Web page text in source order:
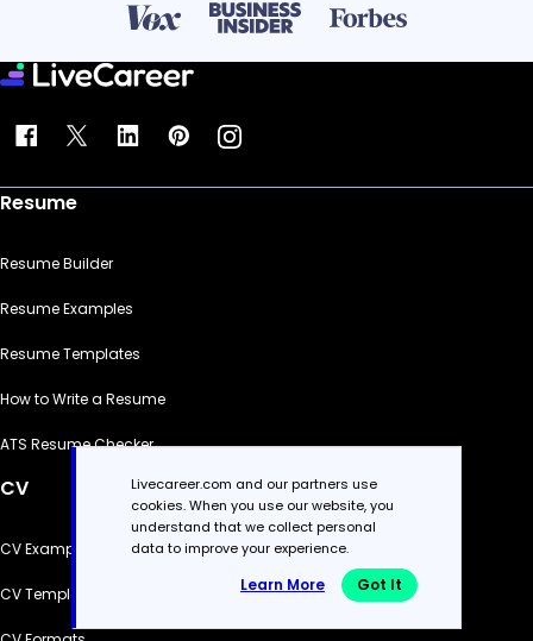
Resume
Resume Builder
Resume Examples
Resume Templates
How to Write a Resume
ATS Resume Checker
CV
CV Examples
CV Templates
Livecareer.com and our partners use
cookies. When you use our website, you
understand that we collect personal
data to improve your experience.
Learn More Got It